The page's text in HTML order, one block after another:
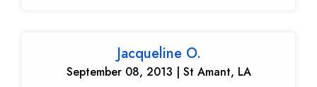
Jacqueline O.
September 08, 2013 | St Amant, LA